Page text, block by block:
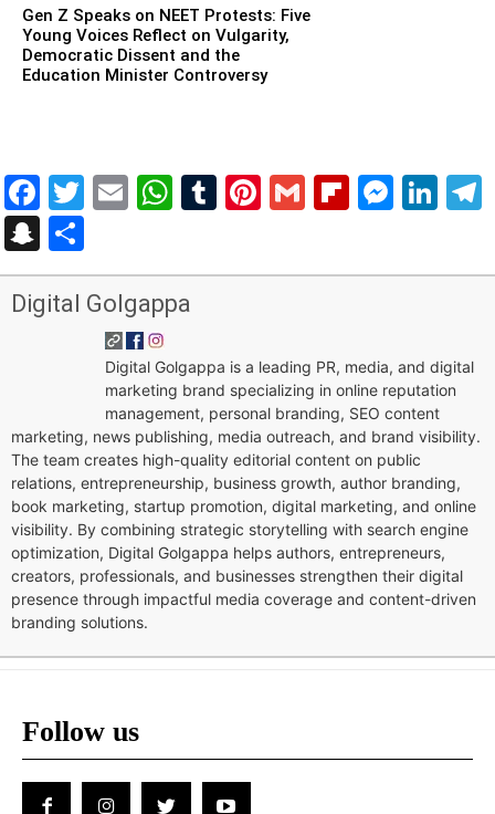
Gen Z Speaks on NEET Protests: Five
Young Voices Reflect on Vulgarity,
Democratic Dissent and the
Education Minister Controversy
Facebook
Twitter
EmailWhatsApp
Tumblr
Pinterest
Gmail
Snapchat
Digital Golgappa
Digital Golgappa is a leading PR, media, and digital
marketing brand specializing in online reputation
management, personal branding, SEO content
marketing, news publishing, media outreach, and brand visibility.
The team creates high-quality editorial content on public
relations, entrepreneurship, business growth, author branding,
book marketing, startup promotion, digital marketing, and online
visibility. By combining strategic storytelling with search engine
optimization, Digital Golgappa helps authors, entrepreneurs,
creators, professionals, and businesses strengthen their digital
presence through impactful media coverage and content-driven
branding solutions.
Follow us